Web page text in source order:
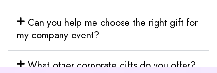
Can you help me choose the right gift for
my company event?
What other corporate gifts do you offer?